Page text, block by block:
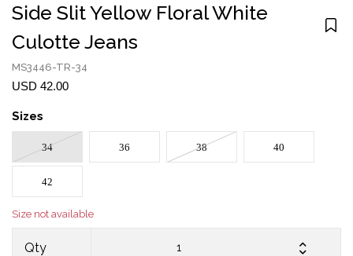
Side Slit Yellow Floral White
Culotte Jeans
MS3446-TR-34
USD 42.00
Sizes
34 36 38 40
42
Size not available
Qty